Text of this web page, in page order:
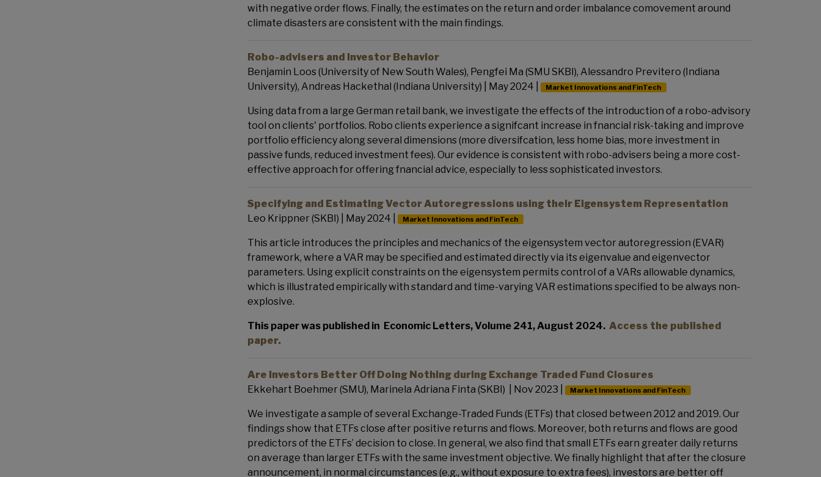
with negative order flows. Finally, the estimates on the return and order imbalance comovement around
climate disasters are consistent with the main findings.
Robo-advisers and Investor Behavior
Benjamin Loos (University of New South Wales), Pengfei Ma (SMU SKBI), Alessandro Previtero (Indiana
University), Andreas Hackethal (Indiana University) | May 2024 |
Market Innovations and FinTech
Using data from a large German retail bank, we investigate the effects of the introduction of a robo-advisory
tool on clients' portfolios. Robo clients experience a signifcant increase in fnancial risk-taking and improve
portfolio efficiency along several dimensions (more diversifcation, less home bias, more investment in
passive funds, reduced investment fees). Our evidence is consistent with robo-advisers being a more cost-
effective approach for offering fnancial advice, especially to less sophisticated investors.
Specifying and Estimating Vector Autoregressions using their Eigensystem Representation
Leo Krippner (SKBI) | May 2024 |
Market Innovations and FinTech
This article introduces the principles and mechanics of the eigensystem vector autoregression (EVAR)
framework, where a VAR may be specified and estimated directly via its eigenvalue and eigenvector
parameters. Using explicit constraints on the eigensystem permits control of a VARs allowable dynamics,
which is illustrated empirically with standard and time-varying VAR estimations specified to be always non-
explosive.
This paper was published in Economic Letters, Volume 241, August 2024. Access the published
paper.
Are Investors Better Off Doing Nothing during Exchange Traded Fund Closures
Ekkehart Boehmer (SMU), Marinela Adriana Finta (SKBI) | Nov 2023 |
Market Innovations and FinTech
We investigate a sample of several Exchange-Traded Funds (ETFs) that closed between 2012 and 2019. Our
findings show that ETFs close after positive returns and flows. Moreover, both returns and flows are good
predictors of the ETFs’ decision to close. In general, we also find that small ETFs earn greater daily returns
on average than larger ETFs with the same investment objective. We finally highlight that after the closure
announcement, in normal circumstances (e.g., without exposure to extra fees), investors are better off